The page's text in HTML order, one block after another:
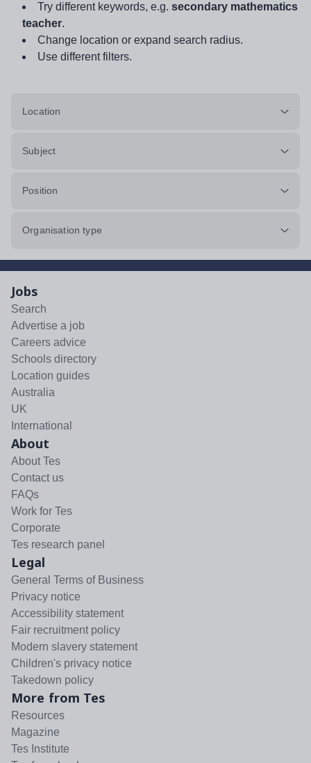
Try different keywords, e.g. secondary mathematics
teacher.
Change location or expand search radius.
Use different filters.
Location
Subject
Position
Organisation type
Jobs
Search
Advertise a job
Careers advice
Schools directory
Location guides
Australia
UK
International
About
About Tes
Contact us
FAQs
Work for Tes
Corporate
Tes research panel
Legal
General Terms of Business
Privacy notice
Accessibility statement
Fair recruitment policy
Modern slavery statement
Children's privacy notice
Takedown policy
More from Tes
Resources
Magazine
Tes Institute